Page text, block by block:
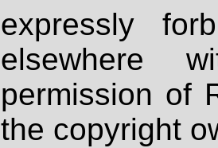
expressly
elsewhere
permission of
the copyright